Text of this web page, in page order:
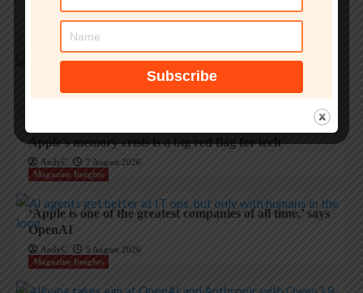
AndyC
8 August 2026
Magazine Insights
Enterprise passkey security under threat from malware
AndyC
Apple’s memory crisis is a big red flag for tech
AndyC
7 August 2026
Magazine Insights
‘Apple is one of the greatest companies of all time,’ says
OpenAI
AndyC
5 August 2026
Magazine Insights